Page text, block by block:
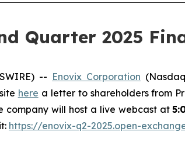
Quarter 2025
-- Enovix Corporation
here a letter to shareholders from
company will host a live webcast at
https://enovix-q2-2025.open-